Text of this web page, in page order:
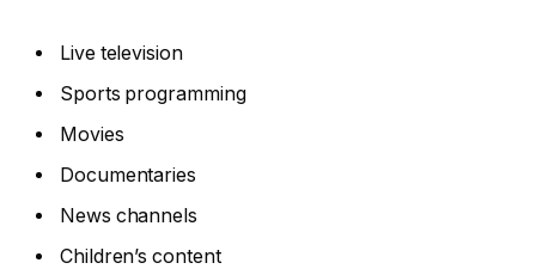
Live television
Sports programming
Movies
Documentaries
News channels
Children’s content